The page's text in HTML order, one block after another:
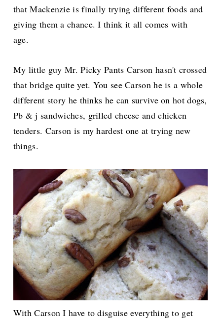
that Mackenzie is finally trying different foods and
giving them a chance. I think it all comes with
age.
My little guy Mr. Picky Pants Carson hasn't crossed
that bridge quite yet. You see Carson he is a whole
different story he thinks he can survive on hot dogs,
Pb & j sandwiches, grilled cheese and chicken
tenders. Carson is my hardest one at trying new
things.
With Carson I have to disguise everything to get